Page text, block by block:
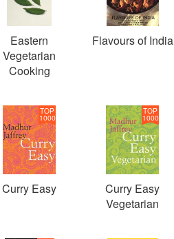
Eastern
Vegetarian
Cooking
Flavours of India
TOP
1000
Curry Easy
TOP
1000
Curry Easy
Vegetarian